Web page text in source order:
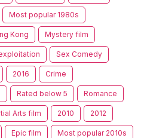
Most popular 1980s
Kong Mystery film
Sex Comedy
2016 Crime
Rated below 5 Romance
Arts film 2010 2012
Epic film Most popular 2010s